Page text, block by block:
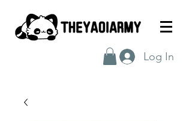
Log In